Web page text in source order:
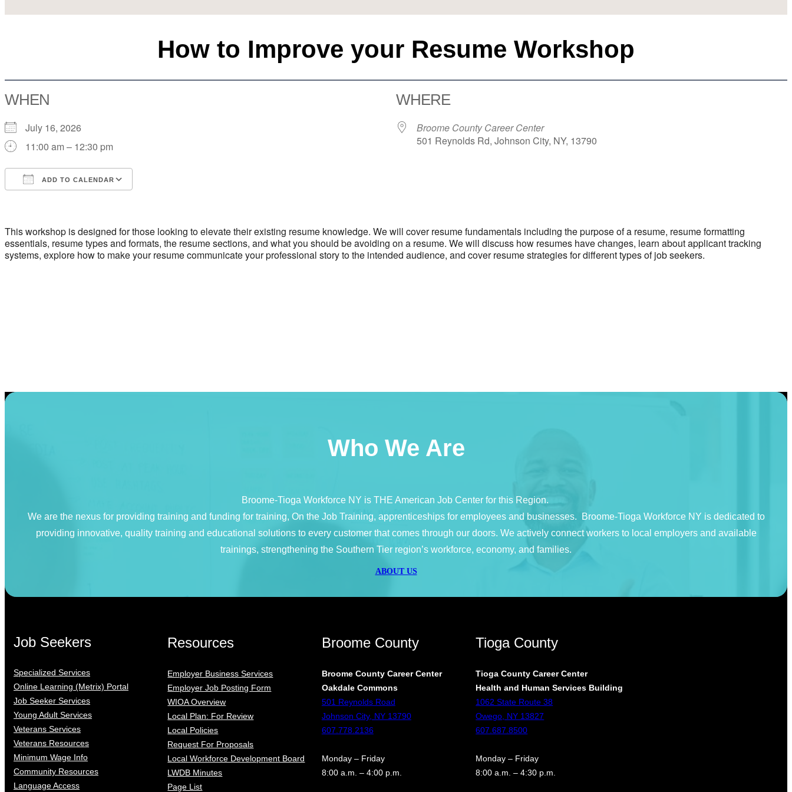
How to Improve your Resume Workshop
WHEN
July 16, 2026
11:00 am – 12:30 pm
ADD TO CALENDAR
WHERE
Broome County Career Center
501 Reynolds Rd, Johnson City, NY, 13790
This workshop is designed for those looking to elevate their existing resume knowledge. We will cover resume fundamentals including the purpose of a resume, resume formatting
essentials, resume types and formats, the resume sections, and what you should be avoiding on a resume. We will discuss how resumes have changes, learn about applicant tracking
systems, explore how to make your resume communicate your professional story to the intended audience, and cover resume strategies for different types of job seekers.
Who We Are
Broome-Tioga Workforce NY is THE American Job Center for this Region.
We are the nexus for providing training and funding for training, On the Job Training, apprenticeships for employees and businesses. Broome-Tioga Workforce NY is dedicated to
providing innovative, quality training and educational solutions to every customer that comes through our doors. We actively connect workers to local employers and available
trainings, strengthening the Southern Tier region’s workforce, economy, and families.
ABOUT US
Job Seekers
Specialized Services
Online Learning (Metrix) Portal
Job Seeker Services
Young Adult Services
Veterans Services
Veterans Resources
Minimum Wage Info
Community Resources
Language Access
Resources
Employer Business Services
Employer Job Posting Form
WIOA Overview
Local Plan: For Review
Local Policies
Request For Proposals
Local Workforce Development Board
LWDB Minutes
Page List
Broome County
Broome County Career Center
Oakdale Commons
501 Reynolds Road
Johnson City, NY 13790
607.778.2136
Monday – Friday
8:00 a.m. – 4:00 p.m.
Tioga County
Tioga County Career Center
Health and Human Services Building
1062 State Route 38
Owego, NY 13827
607.687.8500
Monday – Friday
8:00 a.m. – 4:30 p.m.